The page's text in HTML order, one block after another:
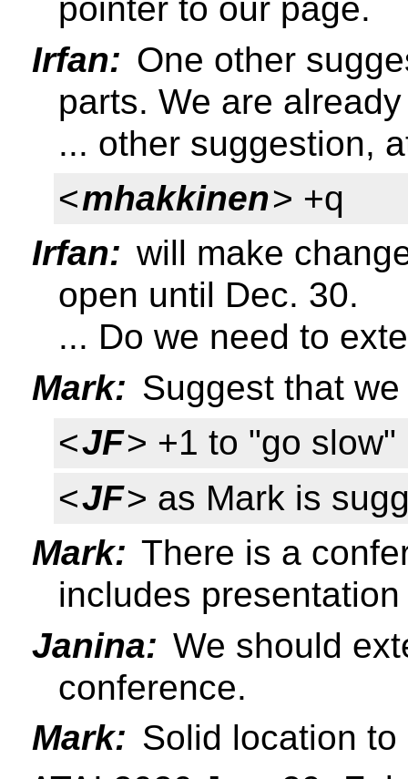
pointer to our page.
Irfan: One other
parts. We are
... other suggestion,
<mhakkinen> +q
Irfan: will make
open until Dec. 30.
... Do we need to
Mark: Suggest that
<JF> +1 to "go slow"
<JF> as Mark is
Mark: There is a
includes
Janina: We should
conference.
Mark: Solid location